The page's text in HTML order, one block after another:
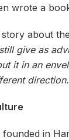
wrote a
about
give as
it in an
in